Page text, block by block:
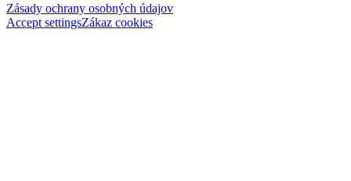
Zásady ochrany osobných údajov
Accept settingsZákaz cookies